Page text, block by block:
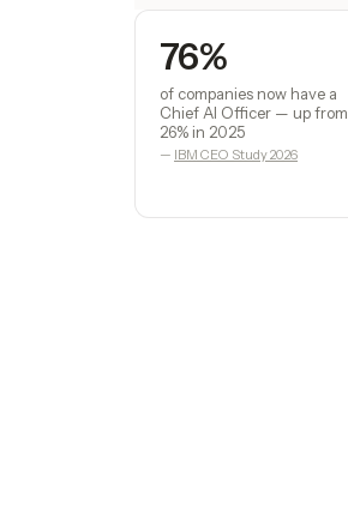
76%
of companies now have a
Chief AI Officer — up from
26% in 2025
— IBM CEO Study 2026